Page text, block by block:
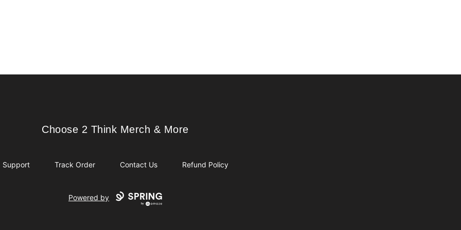
Choose 2 Think Merch & More
Choose 2 Think Merch & More
Support Track Order Contact Us Refund Policy
Powered by